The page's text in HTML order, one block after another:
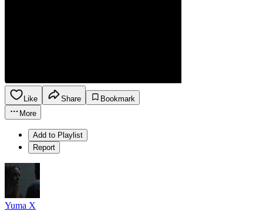
Like Share
Bookmark
More
Add to Playlist
Report
Yuma X